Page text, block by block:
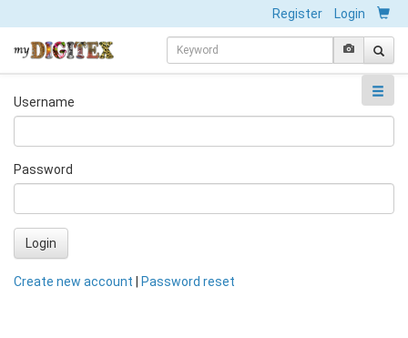
Register Login
Username
Password
Login
Create new account Password reset